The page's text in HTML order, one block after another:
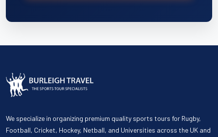
We specialize in organizing premium quality sports tours for Rugby,
Football, Cricket, Hockey, Netball, and Universities across the UK and